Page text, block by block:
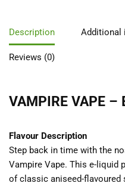
Description Additional
Reviews (0)
VAMPIRE VAPE –
Flavour Description
Step back in time with the
Vampire Vape. This e-liquid
of classic aniseed-flavoured